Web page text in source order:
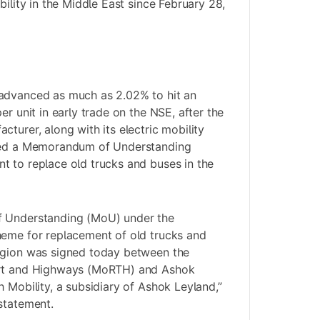
in the Middle East since February 28,
as much as 2.02% to hit an
unit in early trade on the NSE, after the
along with its electric mobility
a Memorandum of Understanding
to replace old trucks and buses in the
Understanding (MoU) under the
for replacement of old trucks and
was signed today between the
and Highways (MoRTH) and Ashok
Mobility, a subsidiary of Ashok Leyland,”